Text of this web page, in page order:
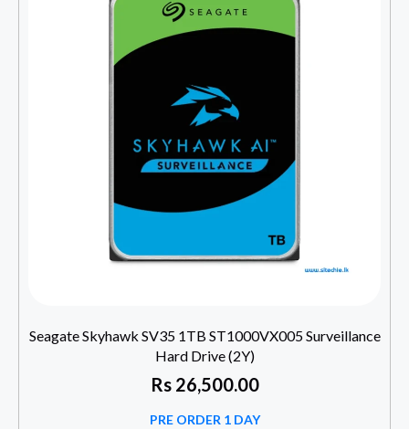
Seagate Skyhawk SV35 1TB ST1000VX005 Surveillance
Hard Drive (2Y)
Rs26,500.00
PRE ORDER 1 DAY